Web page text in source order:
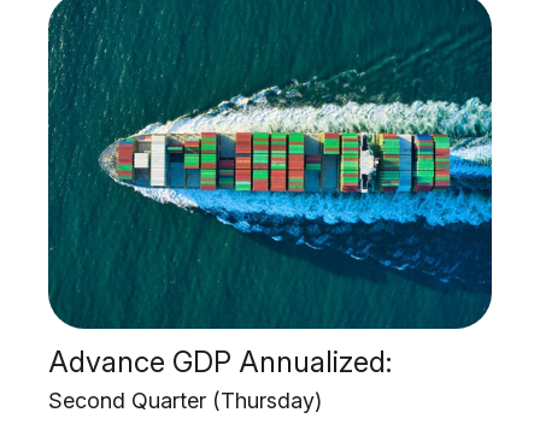
Advance GDP Annualized:
Second Quarter (Thursday)